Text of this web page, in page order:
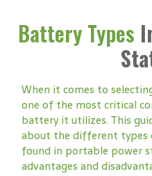
Battery Types
When it comes to
one of the most critical
battery it utilizes. This
about the different types
found in portable power
advantages and